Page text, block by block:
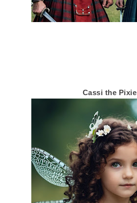
Cassi the Pixie